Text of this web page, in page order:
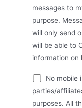
messages to
purpose.
will only send
will be able to
information on
No mobile
parties/
purposes. All